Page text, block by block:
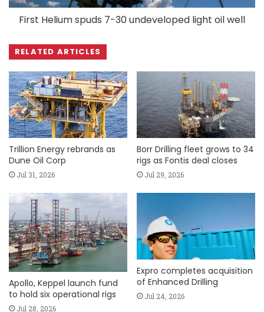
First Helium spuds 7-30 undeveloped light oil well
RELATED ARTICLES
Trillion Energy rebrands as
Dune Oil Corp
Jul 31, 2026
Borr Drilling fleet grows to 34
rigs as Fontis deal closes
Jul 29, 2026
Apollo, Keppel launch fund
to hold six operational rigs
Jul 28, 2026
Expro completes acquisition
of Enhanced Drilling
Jul 24, 2026